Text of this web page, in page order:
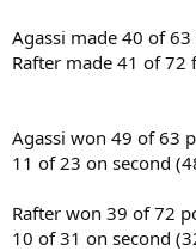
Agassi made 40 of
Rafter made 41 of 72
Agassi won 49 of 63
11 of 23 on second
Rafter won 39 of 72
10 of 31 on second